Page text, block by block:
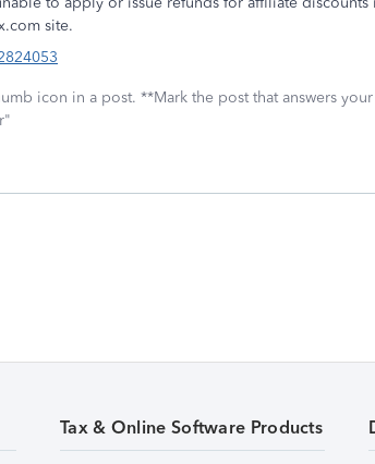
site.
icon in a post. **Mark the post that answers
Tax & Online Software Products